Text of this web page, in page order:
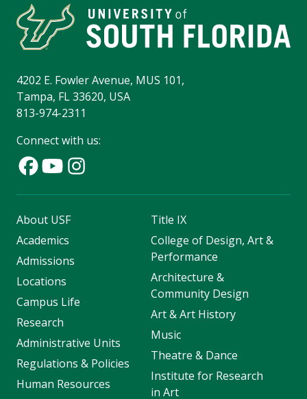
4202 E. Fowler Avenue, MUS 101,
Tampa, FL 33620, USA
813-974-2311
Connect with us:
About USF
Academics
Admissions
Locations
Campus Life
Research
Administrative Units
Regulations & Policies
Human Resources
Title IX
College of Design, Art &
Performance
Architecture &
Community Design
Art & Art History
Music
Theatre & Dance
Institute for Research
in Art